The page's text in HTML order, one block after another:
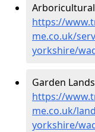
https://
me.co.uk/
yorkshire/
Garden
https://
me.co.uk/
yorkshire/